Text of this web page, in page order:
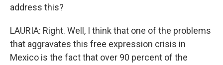
address this?
LAURIA: Right. Well, I think that one of the problems
that aggravates this free expression crisis in
Mexico is the fact that over 90 percent of the